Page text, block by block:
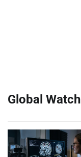
Global Watch